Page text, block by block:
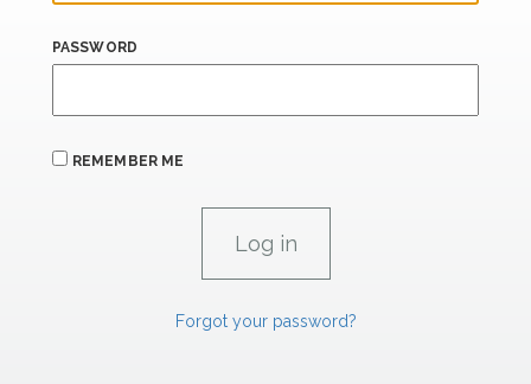
PASSWORD
REMEMBER ME
Forgot your password?